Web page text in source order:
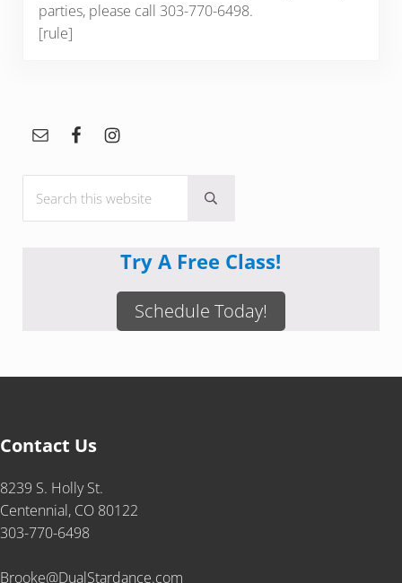
parties, please call 303-770-6498.
[rule]
Sidebar
Submit search
Try A Free Class!
Schedule Today!
Contact Us
8239 S. Holly St.
Centennial, CO 80122
303-770-6498
Brooke@DualStardance.com